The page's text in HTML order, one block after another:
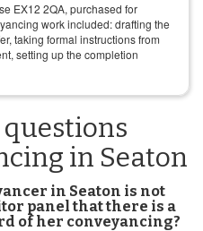
EX12 2QA, purchased for
work included: drafting the
taking formal instructions from
setting up the completion
questions
in Seaton
in Seaton is not
panel that there is a
of her conveyancing?